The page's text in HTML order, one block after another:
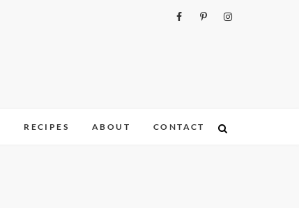
RECIPES ABOUT CONTACT